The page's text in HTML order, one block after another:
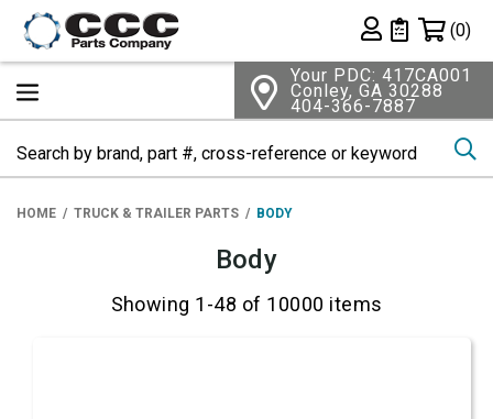
Private List
(0)
Your PDC: 417CA001
Conley, GA 30288
404-366-7887
HOME TRUCK & TRAILER PARTS BODY
Body
Showing 1-48 of 10000 items